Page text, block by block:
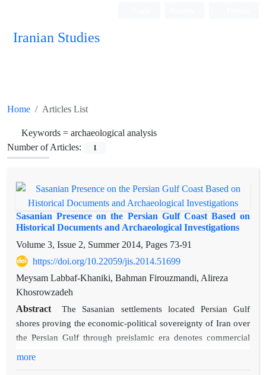
Iranian Studies
Home Articles List
Keywords = archaeological analysis
Number of Articles:
1
Sasanian Presence on the Persian Gulf Coast Based on
Historical Documents and Archaeological Investigations
Volume 3, Issue 2, Summer 2014, Pages 73-91
https://doi.org/10.22059/jis.2014.51699
Meysam Labbaf-Khaniki, Bahman Firouzmandi, Alireza
Khosrowzadeh
Abstract
The Sasanian settlements located Persian Gulf
shores proving the economic-political sovereignty of Iran over
the Persian Gulf through preislamic era denotes commercial
more